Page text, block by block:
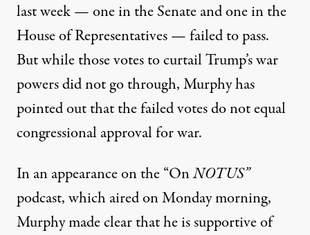
last week — one in theSenateand one in the
House of Representatives— failed to pass.
But while those votes to curtail Trump’s war
powers did not go through, Murphy has
pointed out that the failed votes do not equal
congressional approval for war.
In an appearance on the “OnNOTUS”
podcast, which aired on Monday morning,
Murphy made clear that he is supportive of